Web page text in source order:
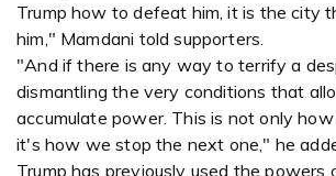
Trump how to defeat him, it is the city
him," Mamdani told supporters.
"And if there is any way to terrify a
dismantling the very conditions that
accumulate power. This is not only
it's how we stop the next one," he
Trump has previously used the powers